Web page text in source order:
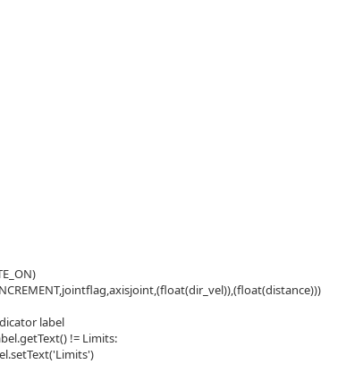
label
!= Limits: